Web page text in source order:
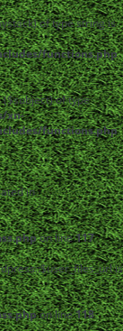
of type string is
functions.php
of type
xn-
functions.php
in
on line117
is
on line118